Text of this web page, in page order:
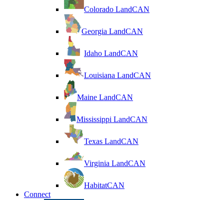
Colorado LandCAN
Georgia LandCAN
Idaho LandCAN
Louisiana LandCAN
Maine LandCAN
Mississippi LandCAN
Texas LandCAN
Virginia LandCAN
HabitatCAN
Connect